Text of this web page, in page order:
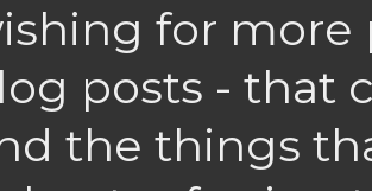
for more
posts - that
the things